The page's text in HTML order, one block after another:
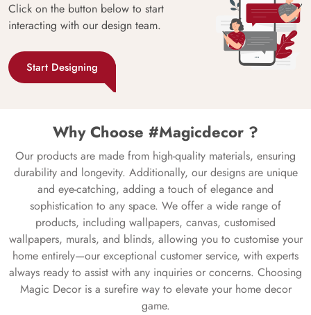
Click on the button below to start
interacting with our design team.
Start Designing
Why Choose #Magicdecor ?
Our products are made from high-quality materials, ensuring
durability and longevity. Additionally, our designs are unique
and eye-catching, adding a touch of elegance and
sophistication to any space. We offer a wide range of
products, including wallpapers, canvas, customised
wallpapers, murals, and blinds, allowing you to customise your
home entirely—our exceptional customer service, with experts
always ready to assist with any inquiries or concerns. Choosing
Magic Decor is a surefire way to elevate your home decor
game.